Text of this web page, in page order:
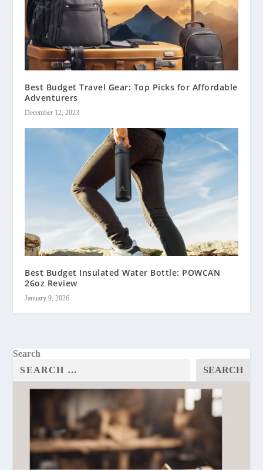
Best Budget Travel Gear: Top Picks for Affordable
Adventurers
December 12, 2023
Best Budget Insulated Water Bottle: POWCAN
26oz Review
January 9, 2026
Search
SEARCH